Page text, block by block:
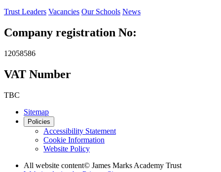
Trust Leaders Vacancies Our Schools News
Company registration No:
12058586
VAT Number
TBC
Sitemap
Policies
Accessibility Statement
Cookie Information
Website Policy
All website content© James Marks Academy Trust